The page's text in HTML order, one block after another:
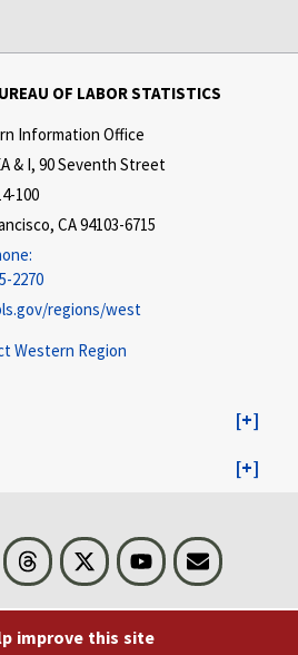
improve this site
OF LABOR STATISTICS
Information Office
& I, 90 Seventh Street
100
CA 94103-6715
2270
regions/west
Western Region
Threads Visit BLS on XYoutubeEmail